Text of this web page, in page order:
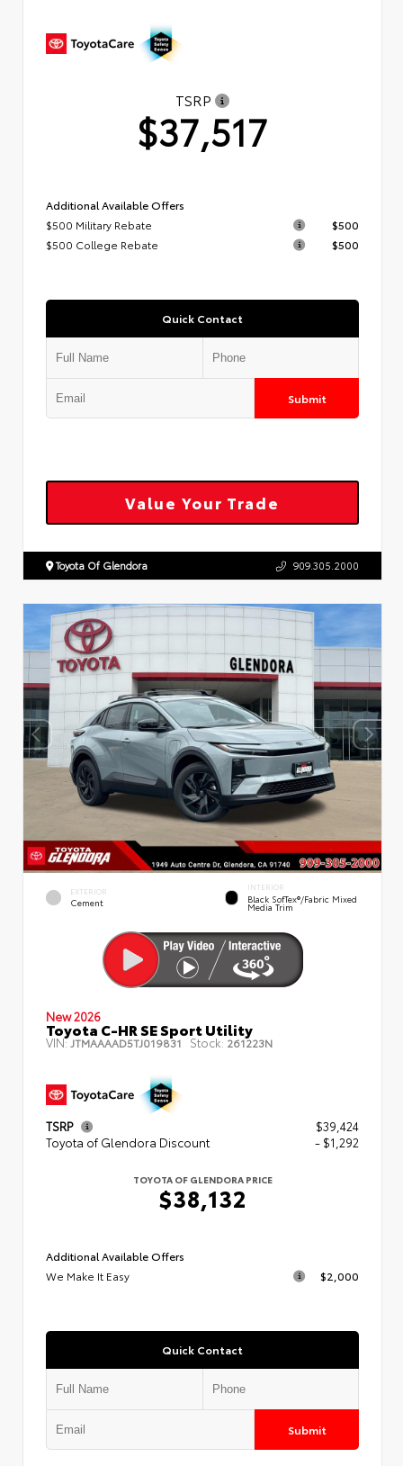
TSRP
$37,517
Additional Available Offers
$500 Military Rebate
$500
$500 College Rebate
$500
Quick Contact
Submit
Value Your Trade
Toyota Of Glendora 909.305.2000
EXTERIOR
Cement
INTERIOR
Black SofTex®/fabric Mixed
Media Trim
New 2026
Toyota C-HR SE Sport Utility
VIN: JTMAAAAD5TJ019831 Stock: 261223N
TSRP
$39,424
Toyota of Glendora Discount
- $1,292
TOYOTA OF GLENDORA PRICE
$38,132
Additional Available Offers
We Make It Easy
$2,000
Quick Contact
Submit